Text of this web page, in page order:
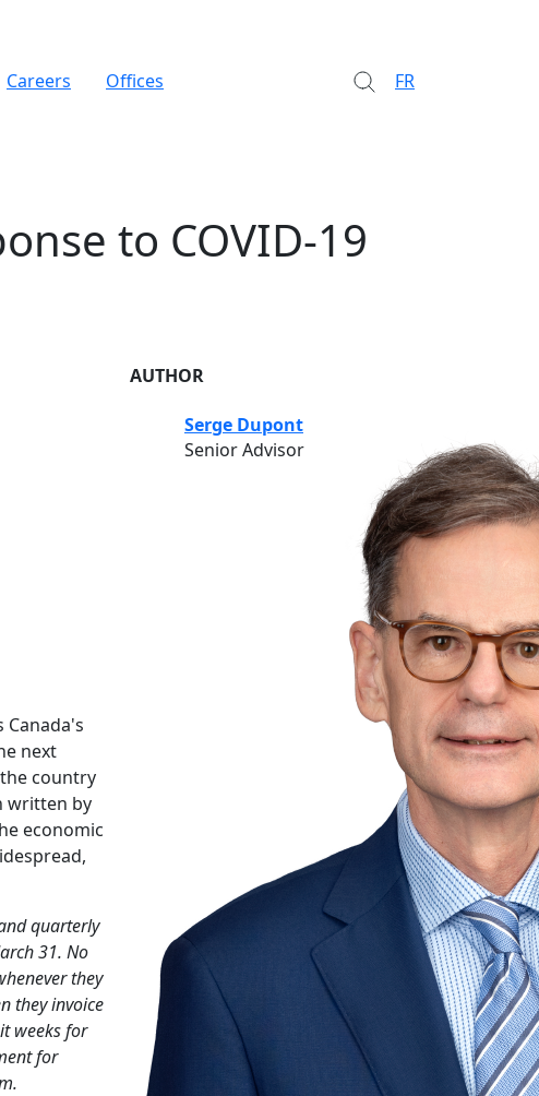
Careers Offices FR
to COVID-19
Canada's
next
country
written by
economic
quarterly
31. No
they
they invoice
weeks for
for
AUTHOR
Serge Dupont
Senior Advisor